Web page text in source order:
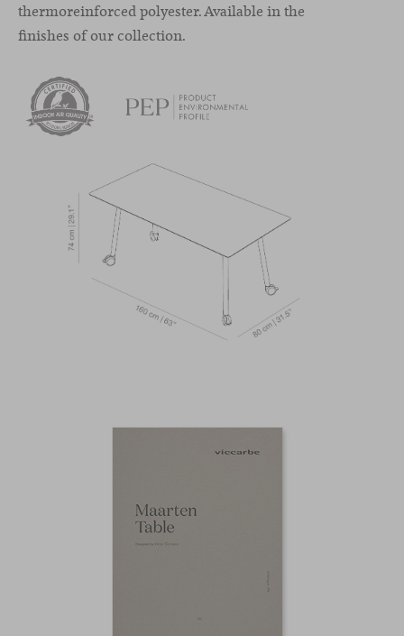
thermoreinforced polyester. Available in the
finishes of our collection.